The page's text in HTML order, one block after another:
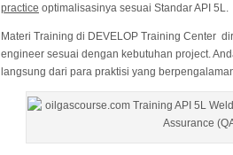
practice optimalisasinya sesuai Standar API 5L.
Materi Training di DEVELOP Training Center
engineer sesuai dengan kebutuhan project.
langsung dari para praktisi yang